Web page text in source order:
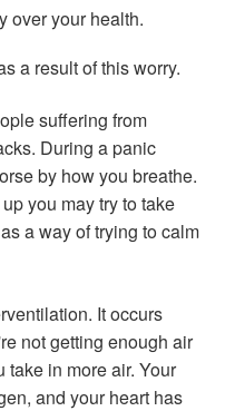
over your health.
a result of this worry.
suffering from
During a panic
by how you breathe.
you may try to take
a way of trying to calm
It occurs
not getting enough air
take in more air. Your
and your heart has